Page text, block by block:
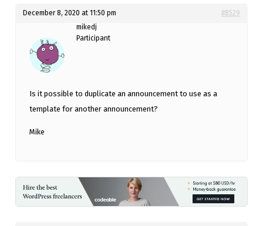
December 8, 2020 at 11:50 pm
#8529
mikedj
Participant
Is it possible to duplicate an announcement to use as a
template for another announcement?
Mike